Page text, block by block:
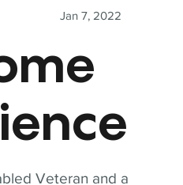
Veteran and a
Jan 7, 2022